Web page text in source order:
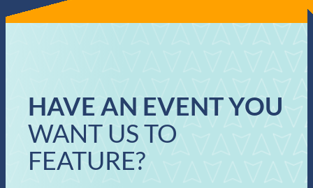
HAVE AN EVENT YOU
WANT US TO
FEATURE?